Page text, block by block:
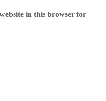
in this browser for